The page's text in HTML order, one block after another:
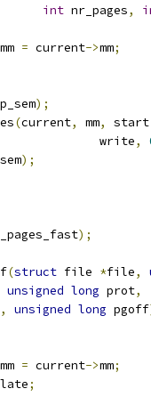
int nr_pages,
mm = current->mm;
);
(current, mm, start
					write
,
);
);
(struct file *file,
unsigned long prot,
, unsigned long pgoff
mm = current->mm;
;